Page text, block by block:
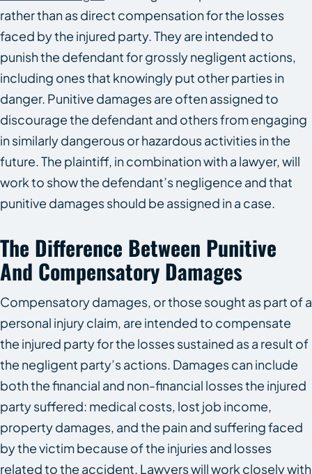
rather than as direct compensation for the losses
faced by the injured party. They are intended to
punish the defendant for grossly negligent actions,
including ones that knowingly put other parties in
danger. Punitive damages are often assigned to
discourage the defendant and others from engaging
in similarly dangerous or hazardous activities in the
future. The plaintiff, in combination with a lawyer, will
work to show the defendant’s negligence and that
punitive damages should be assigned in a case.
The Difference Between Punitive
And Compensatory Damages
Compensatory damages, or those sought as part of a
personal injury claim, are intended to compensate
the injured party for the losses sustained as a result of
the negligent party’s actions. Damages can include
both the financial and non-financial losses the injured
party suffered: medical costs, lost job income,
property damages, and the pain and suffering faced
by the victim because of the injuries and losses
related to the accident. Lawyers will work closely with